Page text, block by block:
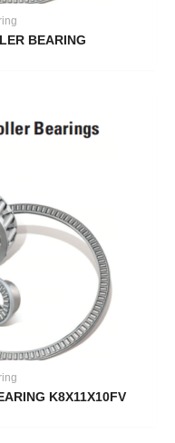
BEARING
K8X11X10FV